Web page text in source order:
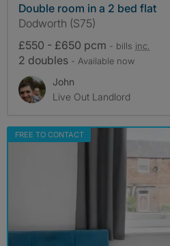
Double room in a 2 bed flat
Dodworth (S75)
£550 - £650 pcm - bills inc.
2 doubles - Available now
John
Live Out Landlord
FREE TO CONTACT